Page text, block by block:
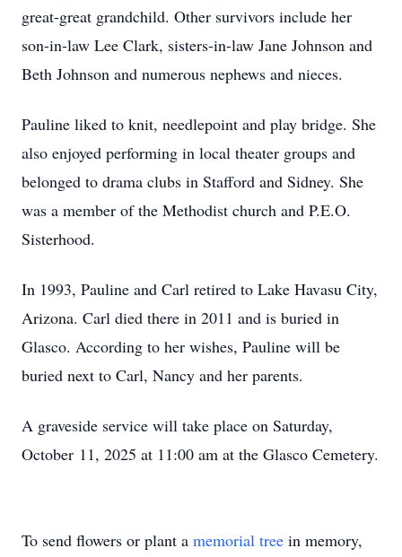
great-great grandchild. Other survivors include her
son-in-law Lee Clark, sisters-in-law Jane Johnson and
Beth Johnson and numerous nephews and nieces.
Pauline liked to knit, needlepoint and play bridge. She
also enjoyed performing in local theater groups and
belonged to drama clubs in Stafford and Sidney. She
was a member of the Methodist church and P.E.O.
Sisterhood.
In 1993, Pauline and Carl retired to Lake Havasu City,
Arizona. Carl died there in 2011 and is buried in
Glasco. According to her wishes, Pauline will be
buried next to Carl, Nancy and her parents.
A graveside service will take place on Saturday,
October 11, 2025 at 11:00 am at the Glasco Cemetery.
To send flowers or plant a memorial tree in memory,